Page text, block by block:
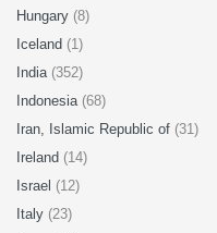
Hungary (8)
Iceland (1)
India (352)
Indonesia (68)
Iran, Islamic Republic of (31)
Ireland (14)
Israel (12)
Italy (23)